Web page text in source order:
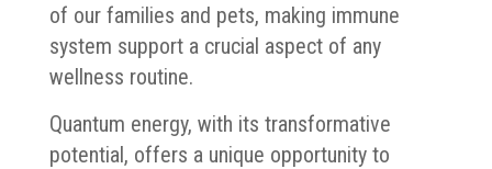
of our families and pets, making immune
system support a crucial aspect of any
wellness routine.
Quantum energy, with its transformative
potential, offers a unique opportunity to